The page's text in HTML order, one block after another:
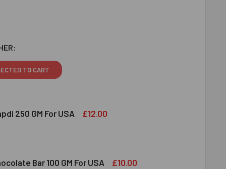
TO CART
250 GM For USA £12.00
SOAN PAPDI 250 GM FOR USA
OF GITS SOAN PAPDI 250 GM FOR USA
Bar 100 GM For USA £10.00